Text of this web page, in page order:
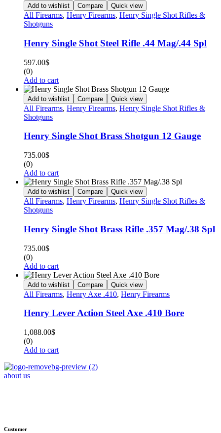
Add to wishlist Compare Quick view
All Firearms, Henry Firearms, Henry Single Shot Rifles &
Shotguns
Henry Single Shot Steel Rifle .44 Mag/.44 Spl
597.00$
(0)
Add to cart
Add to wishlist Compare Quick view
All Firearms, Henry Firearms, Henry Single Shot Rifles &
Shotguns
Henry Single Shot Brass Shotgun 12 Gauge
735.00$
(0)
Add to cart
Add to wishlist Compare Quick view
All Firearms, Henry Firearms, Henry Single Shot Rifles &
Shotguns
Henry Single Shot Brass Rifle .357 Mag/.38 Spl
735.00$
(0)
Add to cart
Add to wishlist Compare Quick view
All Firearms, Henry Axe .410, Henry Firearms
Henry Lever Action Steel Axe .410 Bore
1,088.00$
(0)
Add to cart
about us
Customer